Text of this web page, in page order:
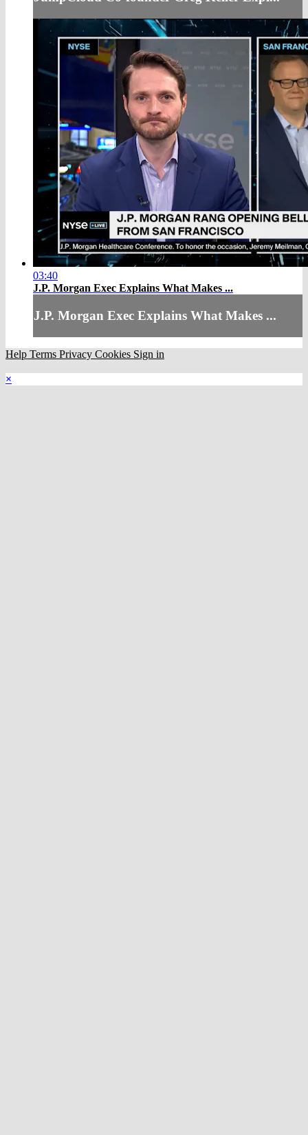
03:40
J.P. Morgan Exec Explains What Makes ...
J.P. Morgan Exec Explains What Makes ...
Help Terms Privacy Cookies Sign in
×